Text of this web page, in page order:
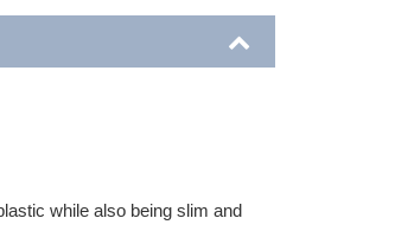
while also being slim and